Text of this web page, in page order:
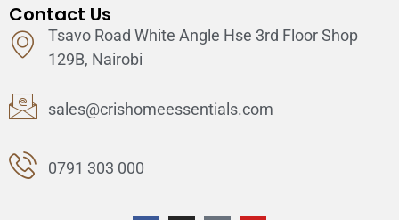
Contact Us
Tsavo Road White Angle Hse 3rd Floor Shop
129B, Nairobi
sales@crishomeessentials.com
0791 303 000